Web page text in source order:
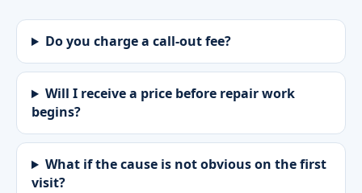
Do you charge a call-out fee?
Will I receive a price before repair work
begins?
What if the cause is not obvious on the first
visit?